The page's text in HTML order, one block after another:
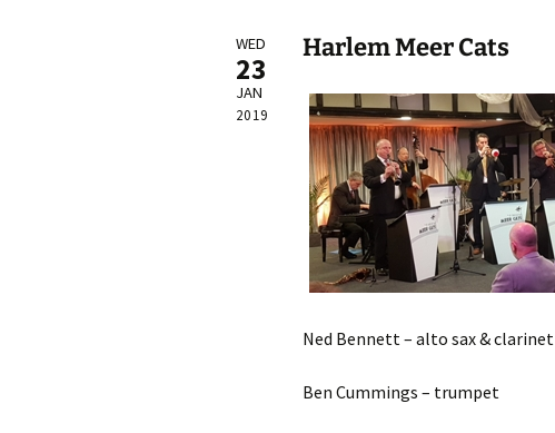
WED
23
JAN
2019
Harlem Meer Cats
Ned Bennett – alto sax & clarinet
Ben Cummings – trumpet